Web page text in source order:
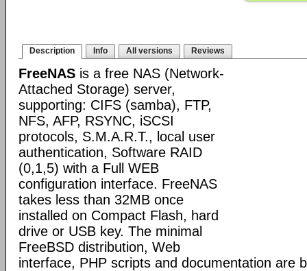
Description Info All versions Reviews
FreeNAS is a free NAS (Network-
Attached Storage) server,
supporting: CIFS (samba), FTP,
NFS, AFP, RSYNC, iSCSI
protocols, S.M.A.R.T., local user
authentication, Software RAID
(0,1,5) with a Full WEB
configuration interface. FreeNAS
takes less than 32MB once
installed on Compact Flash, hard
drive or USB key. The minimal
FreeBSD distribution, Web
interface, PHP scripts and documentation are